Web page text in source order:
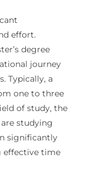
effort.
degree
journey
Typically, a
one to three
of study, the
studying
significantly
effective time